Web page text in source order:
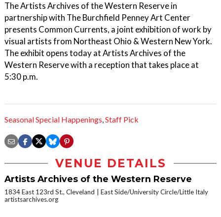
The Artists Archives of the Western Reserve in
partnership with The Burchfield Penney Art Center
presents Common Currents, a joint exhibition of work by
visual artists from Northeast Ohio & Western New York.
The exhibit opens today at Artists Archives of the
Western Reserve with a reception that takes place at
5:30 p.m.
Seasonal Special Happenings,Staff Pick
VENUE DETAILS
Artists Archives of the Western Reserve
1834 East 123rd St., Cleveland
East Side/University Circle/Little Italy
artistsarchives.org